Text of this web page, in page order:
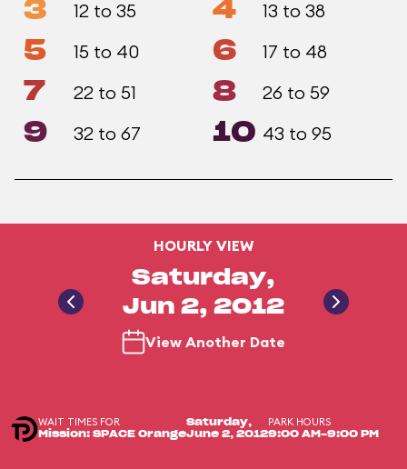
3 12 to 35 4 13 to 38
5 15 to 40 6 17 to 48
7 22 to 51 8 26 to 59
9 32 to 67 10 43 to 95
HOURLY VIEW
Saturday,
Jun 2, 2012
View Another Date
WAIT TIMES FOR
Mission: SPACE Orange
Saturday,
June 2, 2012
PARK HOURS
9:00 AM-9:00 PM